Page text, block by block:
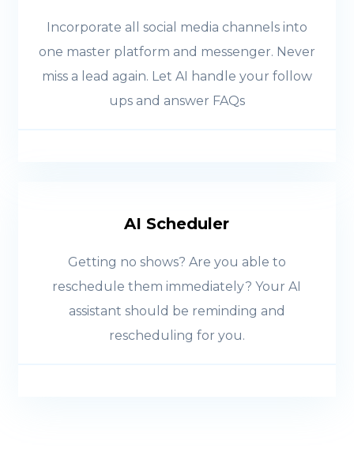
Incorporate all social media channels into
one master platform and messenger. Never
miss a lead again. Let AI handle your follow
ups and answer FAQs
AI Scheduler
Getting no shows? Are you able to
reschedule them immediately? Your AI
assistant should be reminding and
rescheduling for you.